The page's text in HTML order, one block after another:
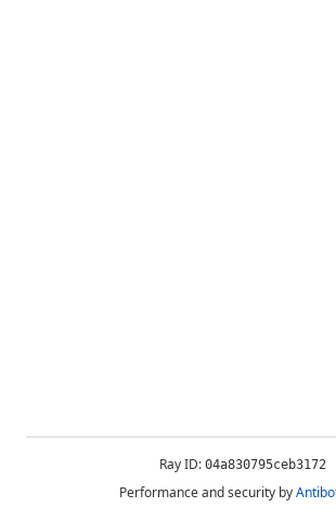
Ray ID: 04a830795ceb3172
Performance and security by